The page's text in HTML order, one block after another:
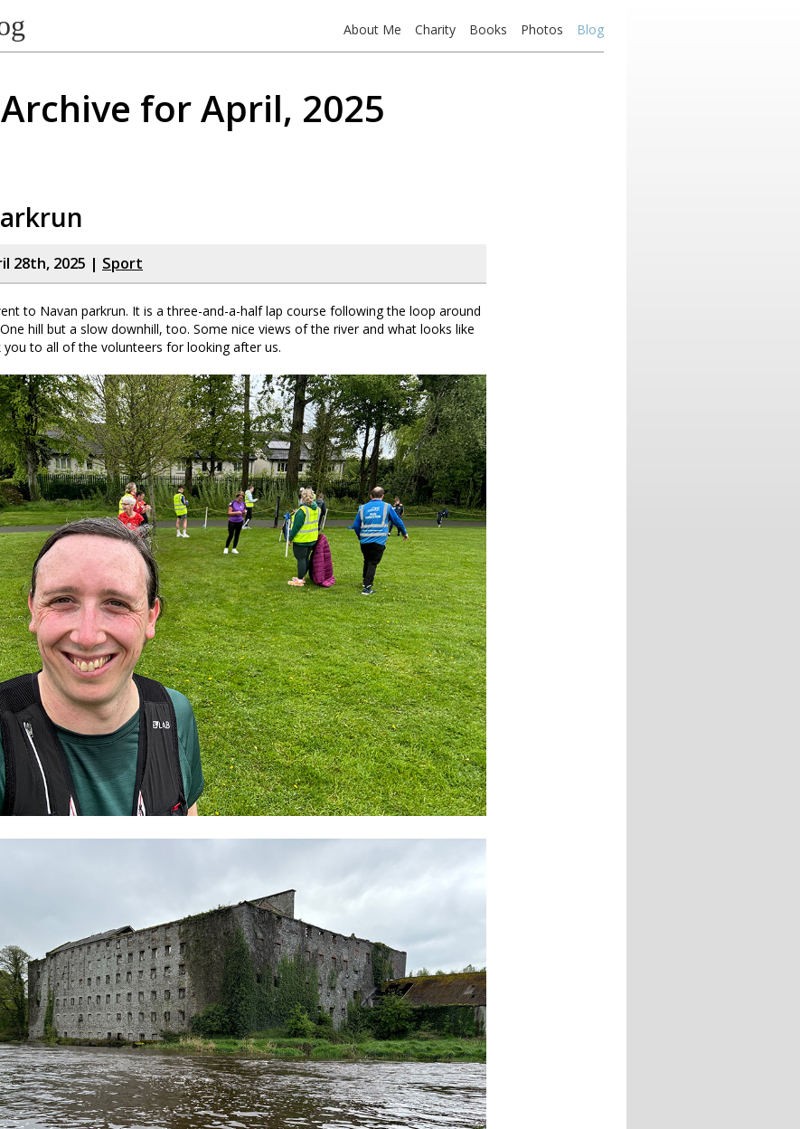
About Me Charity Books Photos Blog
Archive for April, 2025
28th, 2025 | Sport
to Navan parkrun. It is a three-and-a-half lap course following the loop around
hill but a slow downhill, too. Some nice views of the river and what looks like
you to all of the volunteers for looking after us.